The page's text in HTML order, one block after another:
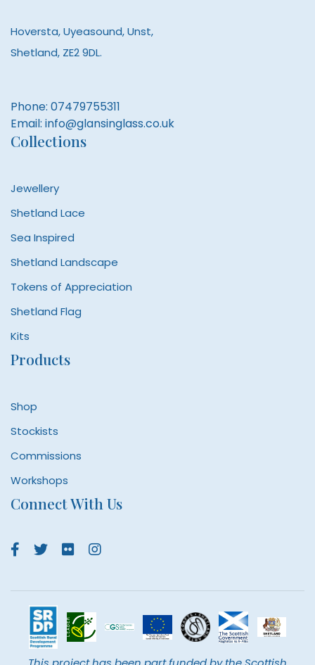
Hoversta, Uyeasound, Unst,
Shetland, ZE2 9DL.
Phone: 07479755311
Email: info@glansinglass.co.uk
Collections
Jewellery
Shetland Lace
Sea Inspired
Shetland Landscape
Tokens of Appreciation
Shetland Flag
Kits
Products
Shop
Stockists
Commissions
Workshops
Connect With Us